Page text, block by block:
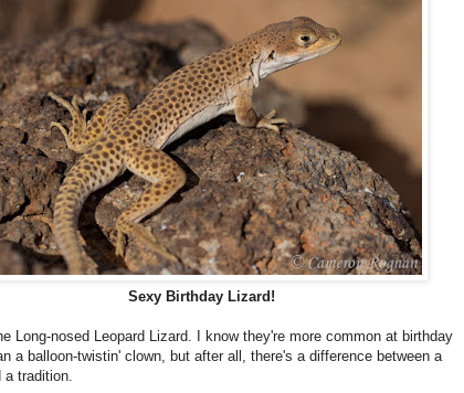
Sexy Birthday Lizard!
Long-nosed Leopard Lizard. I know they're more common at birthday
a balloon-twistin' clown, but after all, there's a difference between a
a tradition.